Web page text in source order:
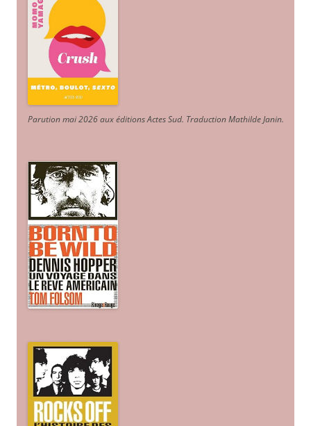
Parution mai 2026 aux éditions Actes Sud. Traduction Mathilde Janin.